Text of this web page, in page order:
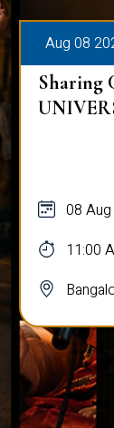
Aug 08
Sharing
08
11:00